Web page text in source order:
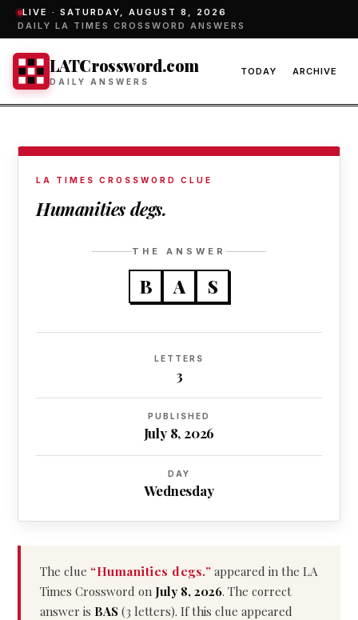
LIVE · SATURDAY, AUGUST 8, 2026
DAILY LA TIMES CROSSWORD ANSWERS
LATCrossword.com
DAILY ANSWERS
TODAY ARCHIVE
LA TIMES CROSSWORD CLUE
Humanities degs.
THE ANSWER
B A S
LETTERS
3
PUBLISHED
July 8, 2026
DAY
Wednesday
The clue “Humanities degs.” appeared in the LA
Times Crossword on July 8, 2026. The correct
answer is BAS (3 letters). If this clue appeared